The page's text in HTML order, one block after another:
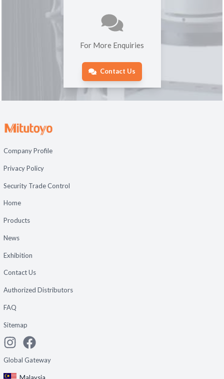
For More Enquiries
Contact Us
Company Profile
Privacy Policy
Security Trade Control
Home
Products
News
Exhibition
Contact Us
Authorized Distributors
FAQ
Sitemap
Global Gateway